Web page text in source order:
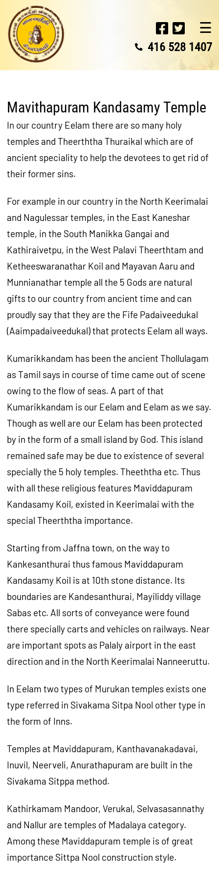
☰
416 528 1407
Mavithapuram Kandasamy Temple
In our country Eelam there are so many holy
temples and Theerththa Thuraikal which are of
ancient speciality to help the devotees to get rid of
their former sins.
For example in our country in the North Keerimalai
and Nagulessar temples, in the East Kaneshar
temple, in the South Manikka Gangai and
Kathiraivetpu, in the West Palavi Theerthtam and
Ketheeswaranathar Koil and Mayavan Aaru and
Munnianathar temple all the 5 Gods are natural
gifts to our country from ancient time and can
proudly say that they are the Fife Padaiveedukal
(Aaimpadaiveedukal) that protects Eelam all ways.
Kumarikkandam has been the ancient Thollulagam
as Tamil says in course of time came out of scene
owing to the flow of seas. A part of that
Kumarikkandam is our Eelam and Eelam as we say.
Though as well are our Eelam has been protected
by in the form of a small island by God. This island
remained safe may be due to existence of several
specially the 5 holy temples. Theeththa etc. Thus
with all these religious features Maviddapuram
Kandasamy Koil, existed in Keerimalai with the
special Theerththa importance.
Starting from Jaffna town, on the way to
Kankesanthurai thus famous Maviddapuram
Kandasamy Koil is at 10th stone distance. Its
boundaries are Kandesanthurai, Mayiliddy village
Sabas etc. All sorts of conveyance were found
there specially carts and vehicles on railways. Near
are important spots as Palaly airport in the east
direction and in the North Keerimalai Nanneeruttu.
In Eelam two types of Murukan temples exists one
type referred in Sivakama Sitpa Nool other type in
the form of Inns.
Temples at Maviddapuram, Kanthavanakadavai,
Inuvil, Neerveli, Anurathapuram are built in the
Sivakama Sitppa method.
Kathirkamam Mandoor, Verukal, Selvasasannathy
and Nallur are temples of Madalaya category.
Among these Maviddapuram temple is of great
importance Sittpa Nool construction style.